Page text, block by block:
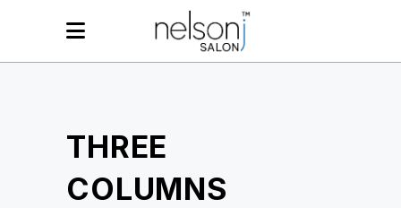
THREE
COLUMNS